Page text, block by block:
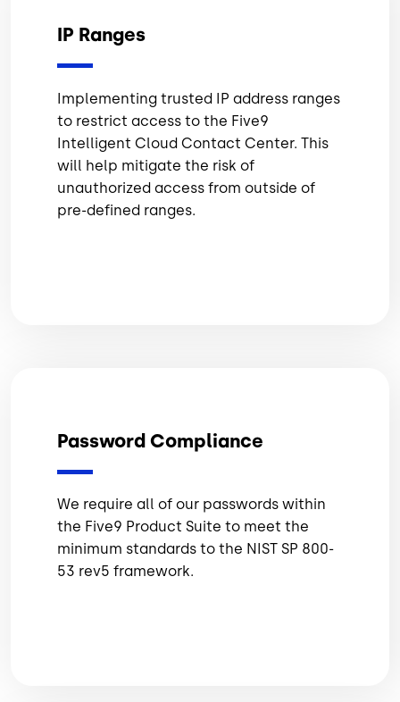
IP Ranges
Implementing trusted IP address ranges
to restrict access to the Five9
Intelligent Cloud Contact Center. This
will help mitigate the risk of
unauthorized access from outside of
pre-defined ranges.
Password Compliance
We require all of our passwords within
the Five9 Product Suite to meet the
minimum standards to the NIST SP 800-
53 rev5 framework.